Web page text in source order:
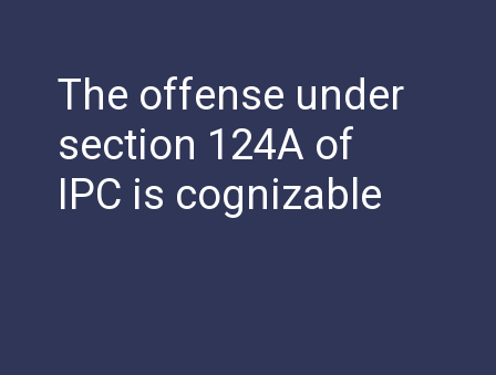
The offense under
section 124A of
IPC is cognizable